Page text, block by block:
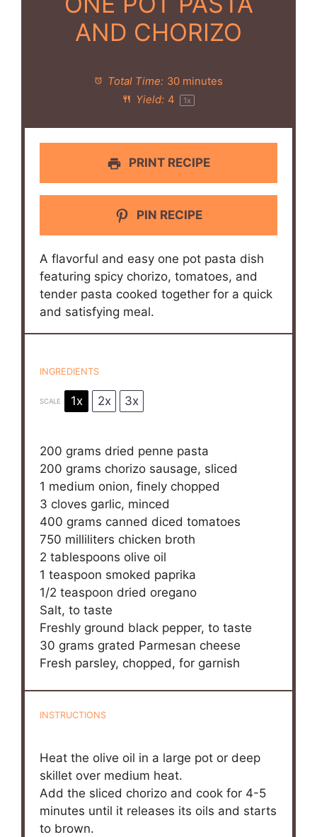
AND CHORIZO
Total Time: 30 minutes
Yield: 4 1x
PRINT RECIPE
PIN RECIPE
A flavorful and easy one pot pasta dish
featuring spicy chorizo, tomatoes, and
tender pasta cooked together for a quick
and satisfying meal.
INGREDIENTS
SCALE 1x 2x 3x
200 grams dried penne pasta
200 grams chorizo sausage, sliced
1 medium onion, finely chopped
3 cloves garlic, minced
400 grams canned diced tomatoes
750 milliliters chicken broth
2 tablespoons olive oil
1 teaspoon smoked paprika
1/2 teaspoon dried oregano
Salt, to taste
Freshly ground black pepper, to taste
30 grams grated Parmesan cheese
Fresh parsley, chopped, for garnish
INSTRUCTIONS
Heat the olive oil in a large pot or deep
skillet over medium heat.
Add the sliced chorizo and cook for 4-5
minutes until it releases its oils and starts
to brown.